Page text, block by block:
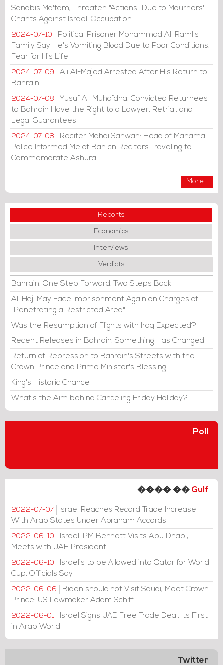
Sanabis Ma'tam, Threaten "Actions" Due to Mourners'
Chants Against Israeli Occupation
2024-07-10
Political Prisoner Mohammad Al-Raml's
Family Say He's Vomiting Blood Due to Poor Conditions,
Fear for His Life
2024-07-09
Ali Al-Majed Arrested After His Return to
Bahrain
2024-07-08
Yusuf Al-Muhafdha: Convicted Returnees
to Bahrain Have the Right to a Lawyer, Retrial, and
Legal Guarantees
2024-07-08
Reciter Mahdi Sahwan: Head of Manama
Police Informed Me of Ban on Reciters Traveling to
Commemorate Ashura
More...
Reports
Economics
Interviews
Verdicts
Bahrain: One Step Forward, Two Steps Back
Ali Haji May Face Imprisonment Again on Charges of
"Penetrating a Restricted Area"
Was the Resumption of Flights with Iraq Expected?
Recent Releases in Bahrain: Something Has Changed
Return of Repression to Bahrain's Streets with the
Crown Prince and Prime Minister's Blessing
King's Historic Chance
What's the Aim behind Canceling Friday Holiday?
Poll
���� �� Gulf
2022-07-07
Israel Reaches Record Trade Increase
With Arab States Under Abraham Accords
2022-06-10
Israeli PM Bennett Visits Abu Dhabi,
Meets with UAE President
2022-06-10
Israelis to be Allowed into Qatar for World
Cup, Officials Say
2022-06-06
Biden should not Visit Saudi, Meet Crown
Prince: US Lawmaker Adam Schiff
2022-06-01
Israel Signs UAE Free Trade Deal, Its First
in Arab World
Twitter